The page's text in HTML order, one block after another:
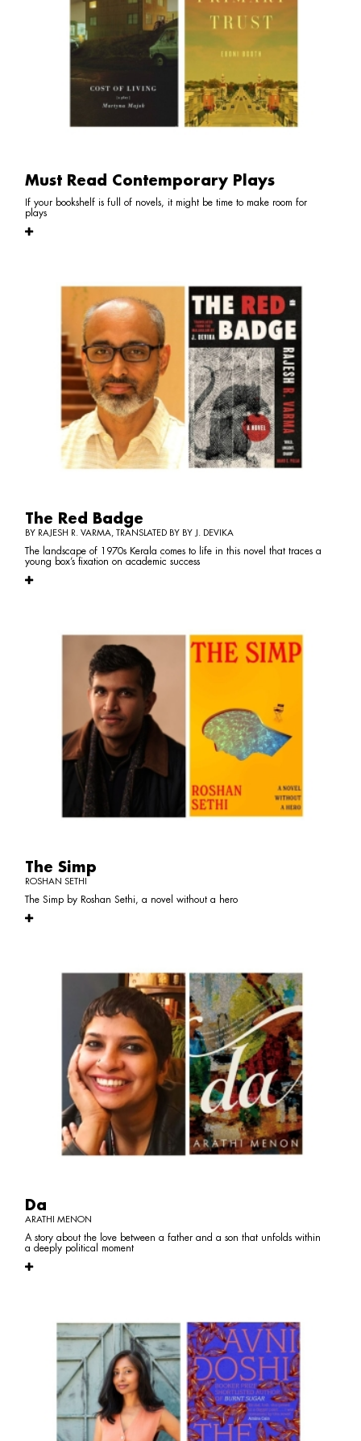
Must Read Contemporary Plays
If your bookshelf is full of novels, it might be time to make room for
plays
The Red Badge
BY RAJESH R. VARMA, TRANSLATED BY BY J. DEVIKA
The landscape of 1970s Kerala comes to life in this novel that traces a
young box’s fixation on academic success
The Simp
ROSHAN SETHI
The Simp by Roshan Sethi, a novel without a hero
Da
ARATHI MENON
A story about the love between a father and a son that unfolds within
a deeply political moment